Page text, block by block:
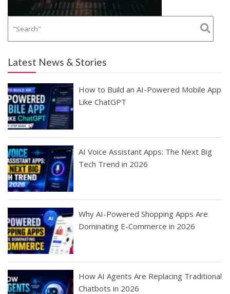
Latest News & Stories
How to Build an AI-Powered Mobile App
Like ChatGPT
AI Voice Assistant Apps: The Next Big
Tech Trend in 2026
Why AI-Powered Shopping Apps Are
Dominating E-Commerce in 2026
How AI Agents Are Replacing Traditional
Chatbots in 2026